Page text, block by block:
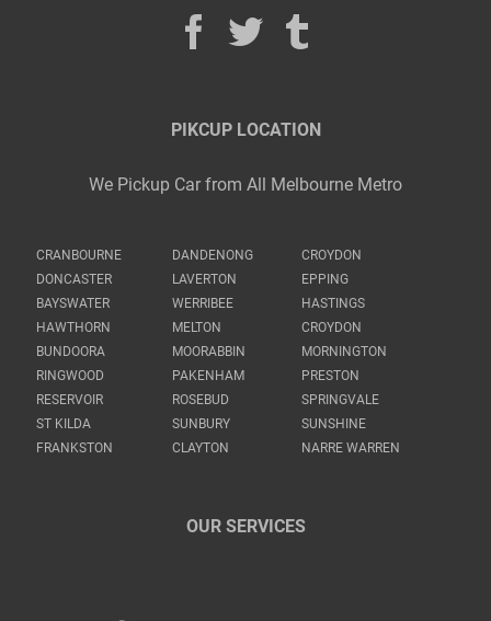
PIKCUP LOCATION
We Pickup Car from All Melbourne Metro
CRANBOURNE DANDENONG
CROYDON
DONCASTER
LAVERTON
EPPING
BAYSWATER
WERRIBEE
HASTINGS
HAWTHORN
MELTON
CROYDON
BUNDOORA
MOORABBIN
MORNINGTON
RINGWOOD
PAKENHAM
PRESTON
RESERVOIR
ROSEBUD
SPRINGVALE
ST KILDA
SUNBURY
SUNSHINE
FRANKSTON
CLAYTON NARRE WARREN
OUR SERVICES